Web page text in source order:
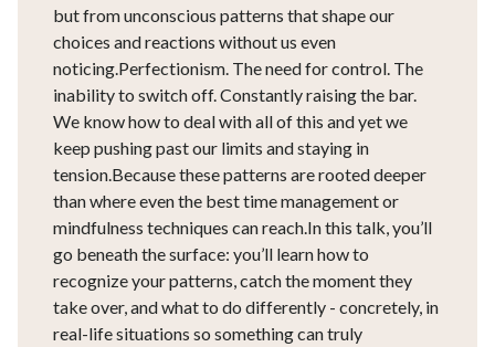
but from unconscious patterns that shape our
choices and reactions without us even
noticing.Perfectionism. The need for control. The
inability to switch off. Constantly raising the bar.
We know how to deal with all of this and yet we
keep pushing past our limits and staying in
tension.Because these patterns are rooted deeper
than where even the best time management or
mindfulness techniques can reach.In this talk, you’ll
go beneath the surface: you’ll learn how to
recognize your patterns, catch the moment they
take over, and what to do differently - concretely, in
real-life situations so something can truly